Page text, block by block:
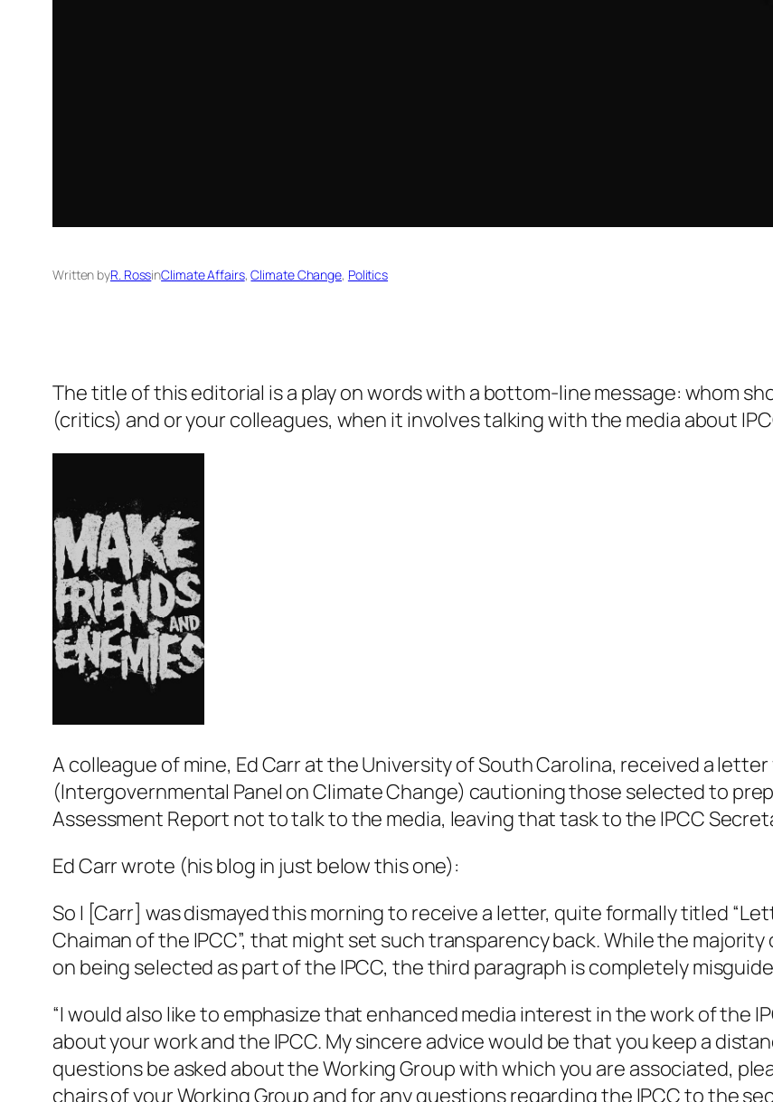
Written byR. RossinClimate Affairs, Climate Change, Politics
The title of this editorial is a play on words with a bottom-line message: whom
(critics) and or your colleagues, when it involves talking with the media about
A colleague of mine, Ed Carr at the University of South Carolina, received a
(Intergovernmental Panel on Climate Change) cautioning those selected to
Assessment Report not to talk to the media, leaving that task to the IPCC
Ed Carr wrote (his blog in just below this one):
So I [Carr] was dismayed this morning to receive a letter, quite formally titled
Chaiman of the IPCC”, that might set such transparency back. While the
on being selected as part of the IPCC, the third paragraph is completely
“I would also like to emphasize that enhanced media interest in the work of the
about your work and the IPCC. My sincere advice would be that you keep a
questions be asked about the Working Group with which you are associated,
chairs of your Working Group and for any questions regarding the IPCC to the